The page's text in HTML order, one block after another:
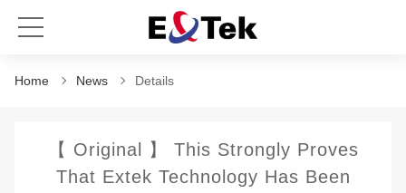
Home News Details
【 Original 】 This Strongly Proves
That Extek Technology Has Been